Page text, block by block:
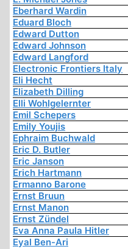
Eberhard Wardin
Eduard Bloch
Edward Dutton
Edward Johnson
Edward Langford
Electronic Frontiers Italy
Eli Hecht
Elizabeth Dilling
Elli Wohlgelernter
Emil Schepers
Emily Youjis
Ephraim Buchwald
Eric D. Butler
Eric Janson
Erich Hartmann
Ermanno Barone
Ernst Bruun
Ernst Manon
Ernst Zündel
Eva Anna Paula Hitler
Eyal Ben-Ari